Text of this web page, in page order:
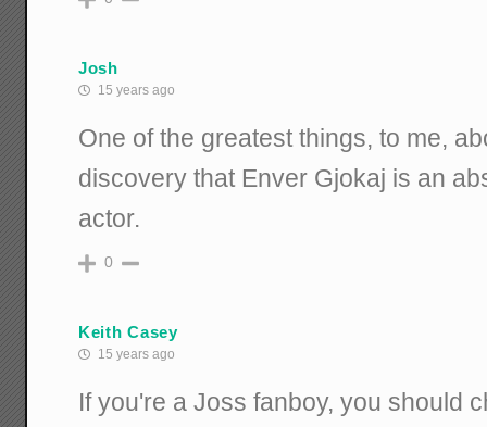
Josh
15 years ago
One of the greatest things, to me,
discovery that Enver Gjokaj is an
actor.
0
Keith Casey
15 years ago
If you're a Joss fanboy, you should